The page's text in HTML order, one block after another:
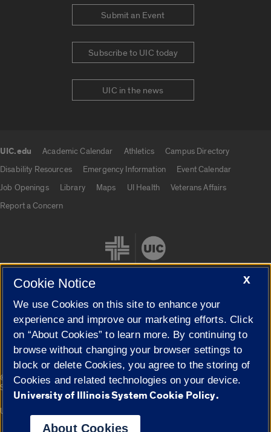
Submit an Event
Subscribe to UIC today
UIC in the news
UIC.edu Academic Calendar Athletics
Campus Directory
Disability Resources
Emergency Information
Event Calendar
Job Openings
Library Maps UI Health
Veterans Affairs
Report a Concern
Cookie Settings
© 2026 The Board of Trustees of the University of Illinois|
Privacy
Statement
Campuses
University of Illinois System
X
Cookie Notice
We use Cookies on this site to enhance your
experience and improve our marketing efforts. Click
on “About Cookies” to learn more. By continuing to
browse without changing your browser settings to
block or delete Cookies, you agree to the storing of
Cookies and related technologies on your device.
University of Illinois System Cookie Policy.
About Cookies